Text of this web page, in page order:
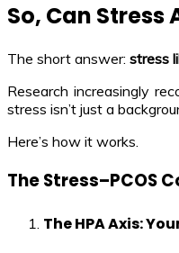
So, Can Stress
The short answer: stress
Research increasingly
stress isn’t just a
Here’s how it works.
The Stress–PCOS
The HPA Axis: